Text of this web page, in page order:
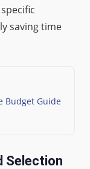
saving time
Budget Guide
Selection